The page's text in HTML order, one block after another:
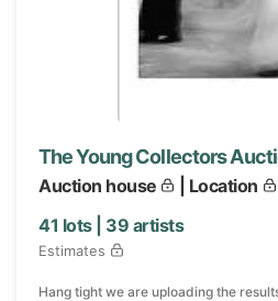
The Young Collectors
Auction house
| Location
41 lots | 39 artists
Estimates
Hang tight we are uploading the